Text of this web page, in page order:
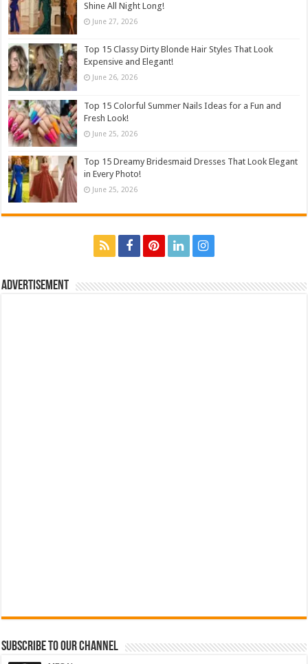
Shine All Night Long!
June 27, 2026
Top 15 Classy Dirty Blonde Hair Styles That Look
Expensive and Elegant!
June 26, 2026
Top 15 Colorful Summer Nails Ideas for a Fun and
Fresh Look!
June 25, 2026
Top 15 Dreamy Bridesmaid Dresses That Look Elegant
in Every Photo!
June 25, 2026
Advertisement
Subscribe to our Channel